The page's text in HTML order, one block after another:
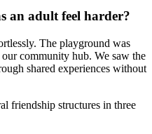
an adult feel harder?
The playground was
community hub. We saw the
shared experiences without
friendship structures in three